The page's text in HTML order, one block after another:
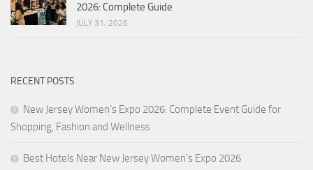
2026: Complete Guide
JULY 31, 2026
RECENT POSTS
New Jersey Women’s Expo 2026: Complete Event Guide for
Shopping, Fashion and Wellness
Best Hotels Near New Jersey Women’s Expo 2026